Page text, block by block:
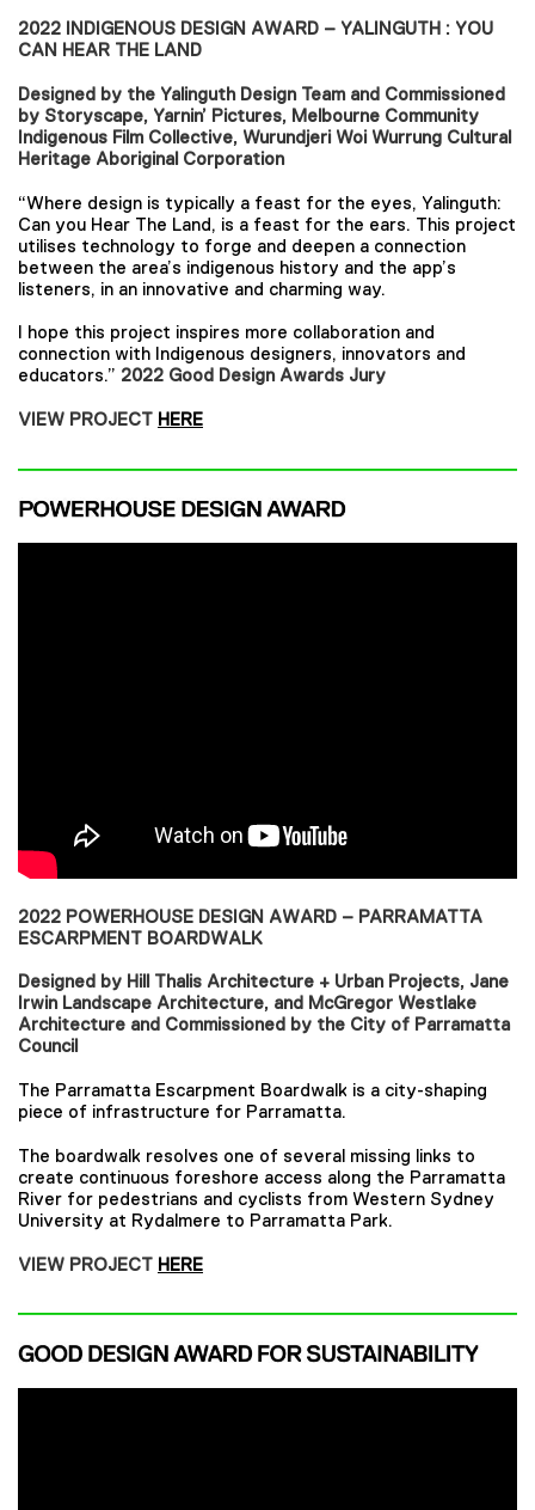
2022 INDIGENOUS DESIGN AWARD – YALINGUTH : YOU
CAN HEAR THE LAND
Designed by the Yalinguth Design Team and Commissioned
by Storyscape, Yarnin’ Pictures, Melbourne Community
Indigenous Film Collective, Wurundjeri Woi Wurrung Cultural
Heritage Aboriginal Corporation
“Where design is typically a feast for the eyes, Yalinguth:
Can you Hear The Land, is a feast for the ears. This project
utilises technology to forge and deepen a connection
between the area’s indigenous history and the app’s
listeners, in an innovative and charming way.
I hope this project inspires more collaboration and
connection with Indigenous designers, innovators and
educators.” 2022 Good Design Awards Jury
VIEW PROJECT HERE
2022 POWERHOUSE DESIGN AWARD – PARRAMATTA
ESCARPMENT BOARDWALK
Designed by Hill Thalis Architecture + Urban Projects, Jane
Irwin Landscape Architecture, and McGregor Westlake
Architecture and Commissioned by the City of Parramatta
Council
The Parramatta Escarpment Boardwalk is a city-shaping
piece of infrastructure for Parramatta.
The boardwalk resolves one of several missing links to
create continuous foreshore access along the Parramatta
River for pedestrians and cyclists from Western Sydney
University at Rydalmere to Parramatta Park.
VIEW PROJECT HERE